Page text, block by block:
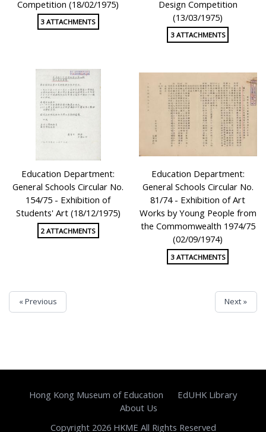
Competition (18/02/1975)
3 ATTACHMENTS
Design Competition
(13/03/1975)
3 ATTACHMENTS
Education Department:
General Schools Circular No.
154/75 - Exhibition of
Students' Art (18/12/1975)
2 ATTACHMENTS
Education Department:
General Schools Circular No.
81/74 - Exhibition of Art
Works by Young People from
the Commomwealth 1974/75
(02/09/1974)
3 ATTACHMENTS
« Previous Next »
Hong Kong Museum of Education
EdUHK Library
About Us
Copyright 2026 HKME All Rights Reserved